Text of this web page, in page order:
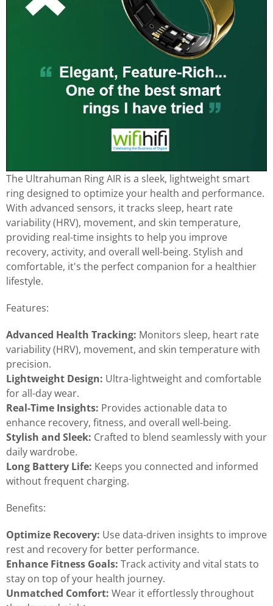
The Ultrahuman Ring AIR is a sleek, lightweight smart
ring designed to optimize your health and performance.
With advanced sensors, it tracks sleep, heart rate
variability (HRV), movement, and skin temperature,
providing real-time insights to help you improve
recovery, activity, and overall well-being. Stylish and
comfortable, it's the perfect companion for a healthier
lifestyle.
Features:
Advanced Health Tracking: Monitors sleep, heart rate
variability (HRV), movement, and skin temperature with
precision.
Lightweight Design: Ultra-lightweight and comfortable
for all-day wear.
Real-Time Insights: Provides actionable data to
enhance recovery, fitness, and overall well-being.
Stylish and Sleek: Crafted to blend seamlessly with your
daily wardrobe.
Long Battery Life: Keeps you connected and informed
without frequent charging.
Benefits:
Optimize Recovery: Use data-driven insights to improve
rest and recovery for better performance.
Enhance Fitness Goals: Track activity and vital stats to
stay on top of your health journey.
Unmatched Comfort: Wear it effortlessly throughout